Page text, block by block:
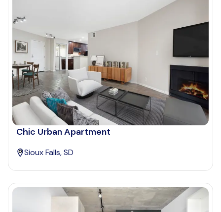
Chic Urban Apartment
Sioux Falls, SD